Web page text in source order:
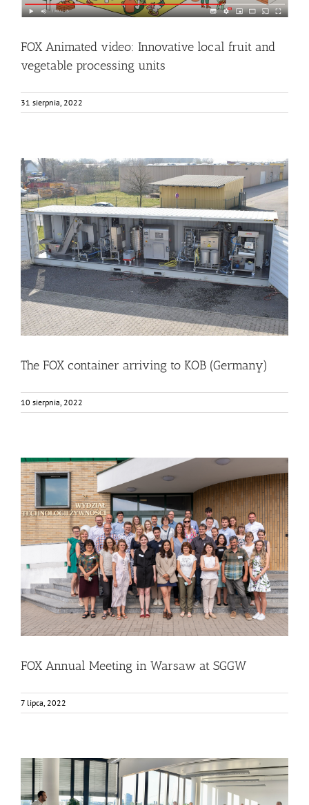
FOX Animated video: Innovative local fruit and
vegetable processing units
31 sierpnia, 2022
The FOX container arriving to KOB (Germany)
Bez kategorii Events Food Circle 1 News
The FOX container arriving to KOB (Germany)
10 sierpnia, 2022
FOX Annual Meeting in Warsaw at SGGW
Bez kategorii Food Circle 1 Food Circle 2 Food Circle 3 Food
Circle 4 News
FOX Annual Meeting in Warsaw at SGGW
7 lipca, 2022